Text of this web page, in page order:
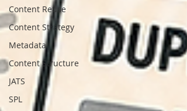
Content Reuse
Content Strategy
Metadata
Content Structure
JATS
SPL